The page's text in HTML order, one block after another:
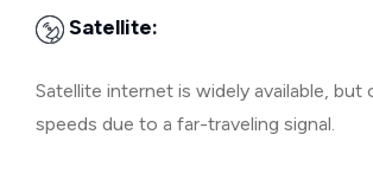
Satellite:
Satellite internet is widely available,
speeds due to a far-traveling signal.